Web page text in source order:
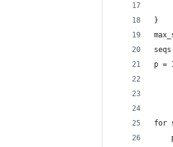
}
p =
for